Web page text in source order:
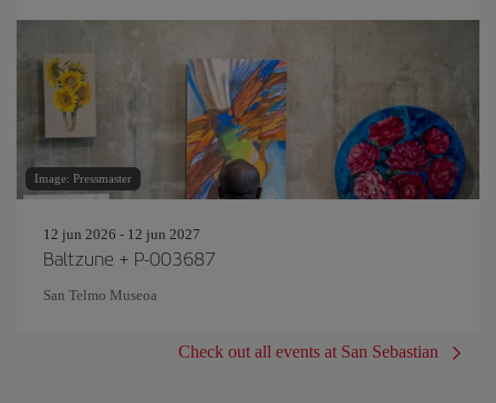
Image: Pressmaster
12 jun 2026 - 12 jun 2027
Baltzune + P-003687
San Telmo Museoa
Check out all events at San Sebastian